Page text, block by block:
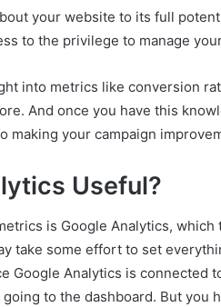
your website to its full
to the privilege to manage
into metrics like conversion
And once you have this
making your campaign
Useful?
is Google Analytics, which
take some effort to set
Google Analytics is connected
to the dashboard. But you